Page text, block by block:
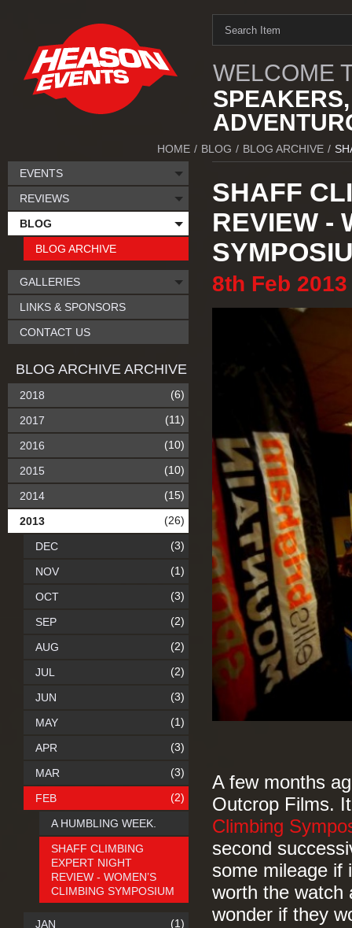
WELCOME
HOME / BLOG / BLOG ARCHIVE /
SHAFF
REVIEW -
8th Feb 2013
A few months
Outcrop Films.
Climbing
second
some mileage if
worth the watch
wonder if they
EVENTS
REVIEWS
BLOG
BLOG ARCHIVE
GALLERIES
LINKS & SPONSORS
CONTACT US
BLOG ARCHIVE ARCHIVE
2018 (6)
2017 (11)
2016 (10)
2015 (10)
2014 (15)
2013 (26)
DEC (3)
NOV (1)
OCT (3)
SEP (2)
AUG (2)
JUL (2)
JUN (3)
MAY (1)
APR (3)
MAR (3)
FEB (2)
A HUMBLING WEEK.
SHAFF CLIMBING
EXPERT NIGHT
REVIEW - WOMEN’S
CLIMBING SYMPOSIUM
JAN (1)